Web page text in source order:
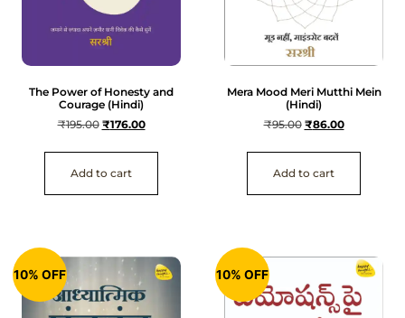
The Power of Honesty and
Courage (Hindi)
₹195.00 ₹176.00
Add to cart
Mera Mood Meri Mutthi Mein
(Hindi)
₹95.00 ₹86.00
Add to cart
10% OFF 10% OFF